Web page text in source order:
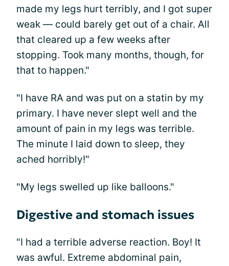
made my legs hurt terribly, and I got super
weak — could barely get out of a chair. All
that cleared up a few weeks after
stopping. Took many months, though, for
that to happen."
"I have RA and was put on a statin by my
primary. I have never slept well and the
amount of pain in my legs was terrible.
The minute I laid down to sleep, they
ached horribly!"
"My legs swelled up like balloons."
Digestive and stomach issues
"I had a terrible adverse reaction. Boy! It
was awful. Extreme abdominal pain,